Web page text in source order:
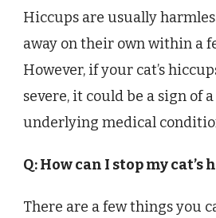
Hiccups are usually
away on their own within a
However, if your cat’s
severe, it could be a sign of
underlying medical
Q: How can I stop my cat’s
There are a few things you